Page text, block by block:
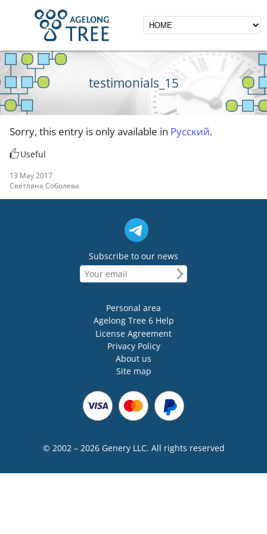
testimonials_15
Sorry, this entry is only available in Русский.
Useful
13 May 2017
Светлана Соболева
Subscribe to our news
Personal area
Agelong Tree 6 Help
License Agreement
Privacy Policy
About us
Site map
© 2002 – 2026 Genery LLC. All rights reserved